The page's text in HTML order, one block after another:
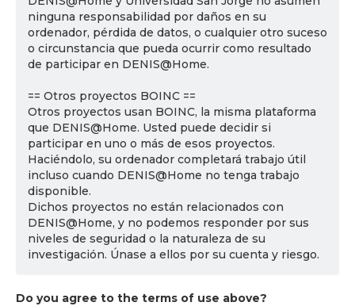
ninguna responsabilidad por daños en su
ordenador, pérdida de datos, o cualquier otro suceso
o circunstancia que pueda ocurrir como resultado
de participar en DENIS@Home.
== Otros proyectos BOINC ==
Otros proyectos usan BOINC, la misma plataforma
que DENIS@Home. Usted puede decidir si
participar en uno o más de esos proyectos.
Haciéndolo, su ordenador completará trabajo útil
incluso cuando DENIS@Home no tenga trabajo
disponible.
Dichos proyectos no están relacionados con
DENIS@Home, y no podemos responder por sus
niveles de seguridad o la naturaleza de su
investigación. Únase a ellos por su cuenta y riesgo.
Do you agree to the terms of use above?